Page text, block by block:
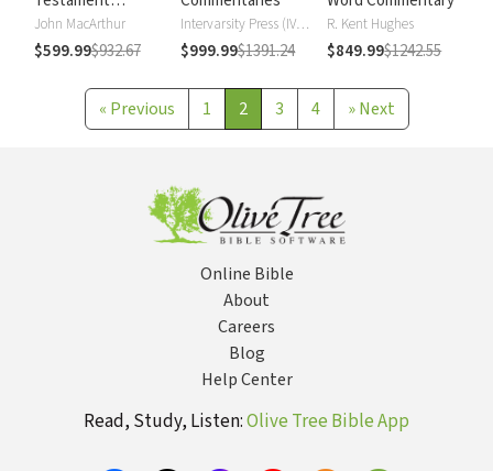
Commentary
John MacArthur
$599.99$932.67
Intervarsity Press (IVP) - UK
$999.99$1391.24
R. Kent Hughes
$849.99$1242.55
« Previous 1 2 3 4 » Next
Online Bible
About
Careers
Blog
Help Center
Read, Study, Listen:Olive Tree Bible App